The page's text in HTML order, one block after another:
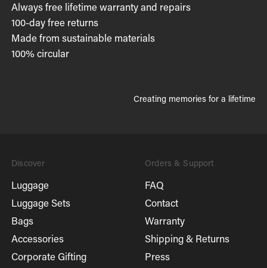
Always free lifetime warranty and repairs
100-day free returns
Made from sustainable materials
100% circular
Creating memories for a lifetime
Discover
Luggage
Luggage Sets
Bags
Accessories
Corporate Gifting
Orders & Support
FAQ
Contact
Warranty
Shipping & Returns
Press